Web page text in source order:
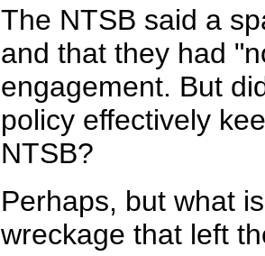
The NTSB said a
and that they had
engagement. But
policy effectively
NTSB?
Perhaps, but what
wreckage that left